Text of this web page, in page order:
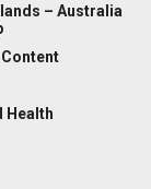
– Australia
Health